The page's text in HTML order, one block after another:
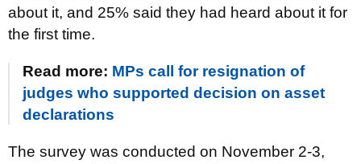
about it, and 25% said they had heard about it for
the first time.
Read more: MPs call for resignation of
judges who supported decision on asset
declarations
The survey was conducted on November 2-3,